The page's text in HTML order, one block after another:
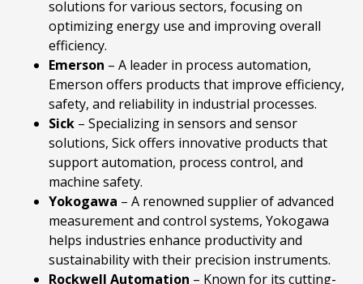
solutions for various sectors, focusing on
optimizing energy use and improving overall
efficiency.
Emerson – A leader in process automation,
Emerson offers products that improve efficiency,
safety, and reliability in industrial processes.
Sick – Specializing in sensors and sensor
solutions, Sick offers innovative products that
support automation, process control, and
machine safety.
Yokogawa – A renowned supplier of advanced
measurement and control systems, Yokogawa
helps industries enhance productivity and
sustainability with their precision instruments.
Rockwell Automation – Known for its cutting-